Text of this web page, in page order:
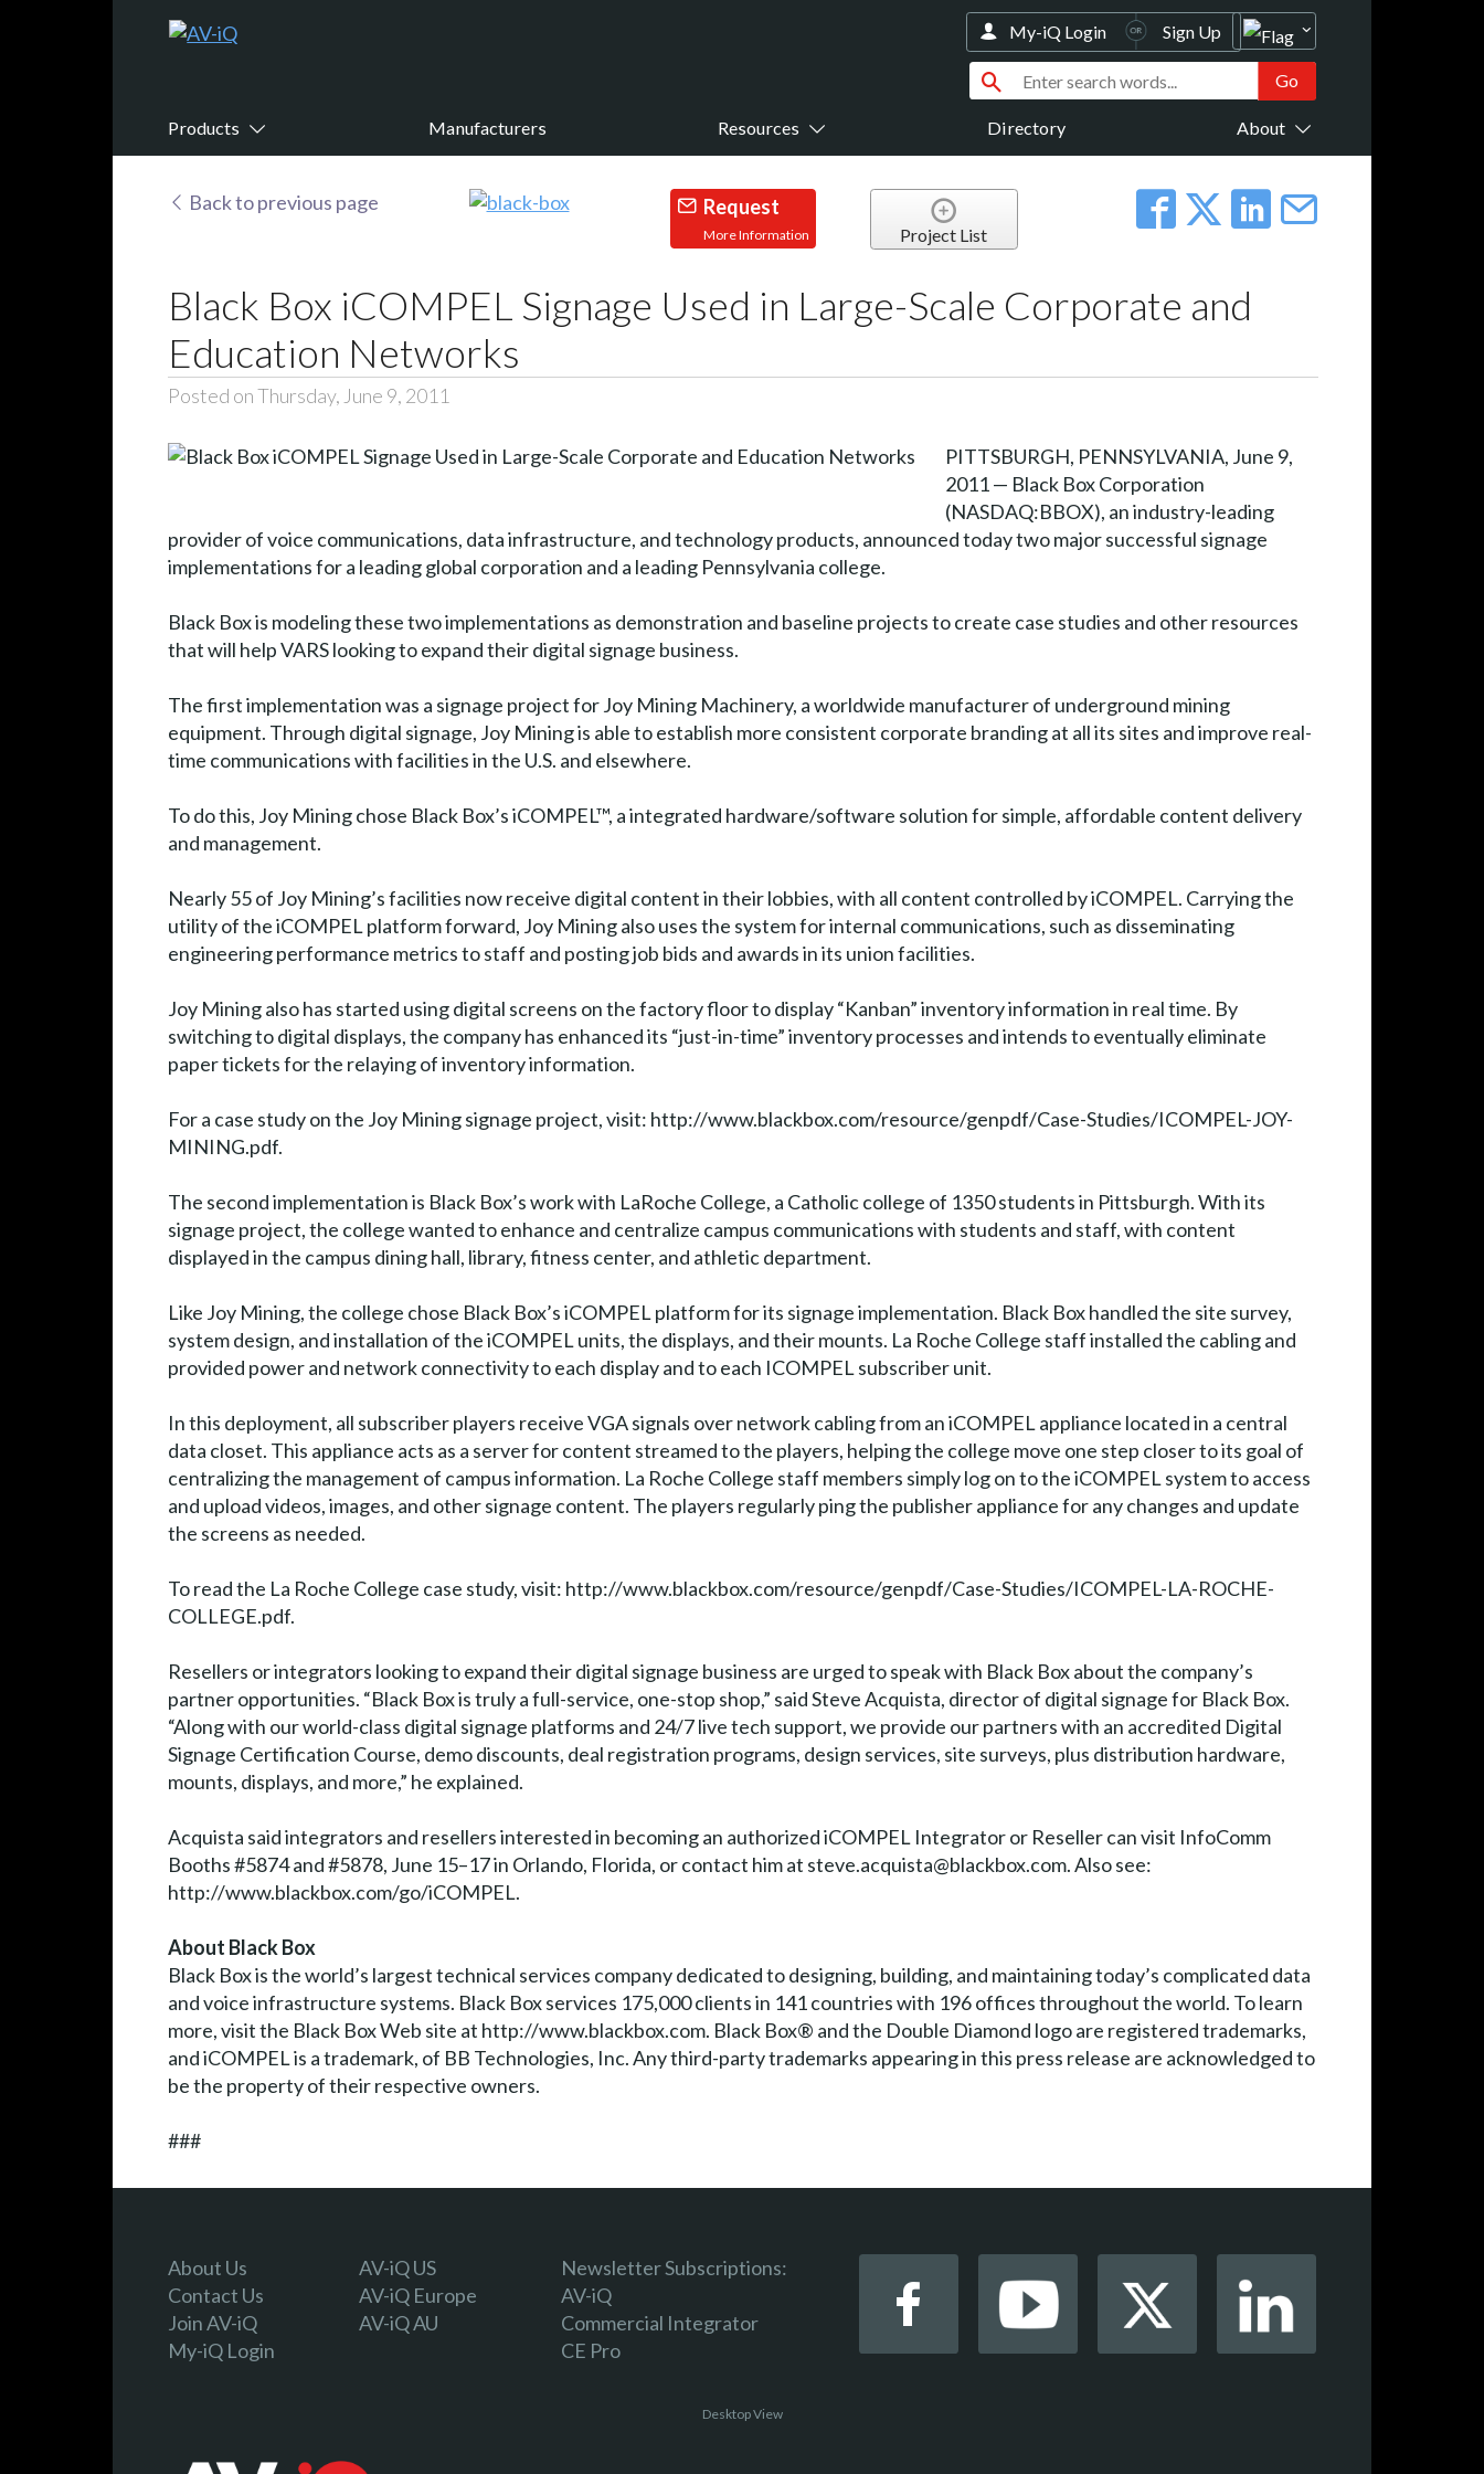
Products Manufacturers Resources Directory About
My-iQ Login Sign Up
Back to previous page Request
More Information Project List
Black Box iCOMPEL Signage Used in Large-Scale Corporate and
Education Networks
Posted on Thursday, June 9, 2011
PITTSBURGH, PENNSYLVANIA, June 9,
2011 — Black Box Corporation
(NASDAQ:BBOX), an industry-leading
provider of voice communications, data infrastructure, and technology products, announced today two major successful signage
implementations for a leading global corporation and a leading Pennsylvania college.
Black Box is modeling these two implementations as demonstration and baseline projects to create case studies and other resources
that will help VARS looking to expand their digital signage business.
The first implementation was a signage project for Joy Mining Machinery, a worldwide manufacturer of underground mining
equipment. Through digital signage, Joy Mining is able to establish more consistent corporate branding at all its sites and improve real-
time communications with facilities in the U.S. and elsewhere.
To do this, Joy Mining chose Black Box’s iCOMPEL™, a integrated hardware/software solution for simple, affordable content delivery
and management.
Nearly 55 of Joy Mining’s facilities now receive digital content in their lobbies, with all content controlled by iCOMPEL. Carrying the
utility of the iCOMPEL platform forward, Joy Mining also uses the system for internal communications, such as disseminating
engineering performance metrics to staff and posting job bids and awards in its union facilities.
Joy Mining also has started using digital screens on the factory floor to display “Kanban” inventory information in real time. By
switching to digital displays, the company has enhanced its “just-in-time” inventory processes and intends to eventually eliminate
paper tickets for the relaying of inventory information.
For a case study on the Joy Mining signage project, visit: http://www.blackbox.com/resource/genpdf/Case-Studies/ICOMPEL-JOY-
MINING.pdf.
The second implementation is Black Box’s work with LaRoche College, a Catholic college of 1350 students in Pittsburgh. With its
signage project, the college wanted to enhance and centralize campus communications with students and staff, with content
displayed in the campus dining hall, library, fitness center, and athletic department.
Like Joy Mining, the college chose Black Box’s iCOMPEL platform for its signage implementation. Black Box handled the site survey,
system design, and installation of the iCOMPEL units, the displays, and their mounts. La Roche College staff installed the cabling and
provided power and network connectivity to each display and to each ICOMPEL subscriber unit.
In this deployment, all subscriber players receive VGA signals over network cabling from an iCOMPEL appliance located in a central
data closet. This appliance acts as a server for content streamed to the players, helping the college move one step closer to its goal of
centralizing the management of campus information. La Roche College staff members simply log on to the iCOMPEL system to access
and upload videos, images, and other signage content. The players regularly ping the publisher appliance for any changes and update
the screens as needed.
To read the La Roche College case study, visit: http://www.blackbox.com/resource/genpdf/Case-Studies/ICOMPEL-LA-ROCHE-
COLLEGE.pdf.
Resellers or integrators looking to expand their digital signage business are urged to speak with Black Box about the company’s
partner opportunities. “Black Box is truly a full-service, one-stop shop,” said Steve Acquista, director of digital signage for Black Box.
“Along with our world-class digital signage platforms and 24/7 live tech support, we provide our partners with an accredited Digital
Signage Certification Course, demo discounts, deal registration programs, design services, site surveys, plus distribution hardware,
mounts, displays, and more,” he explained.
Acquista said integrators and resellers interested in becoming an authorized iCOMPEL Integrator or Reseller can visit InfoComm
Booths #5874 and #5878, June 15–17 in Orlando, Florida, or contact him at steve.acquista@blackbox.com. Also see:
http://www.blackbox.com/go/iCOMPEL.
About Black Box
Black Box is the world’s largest technical services company dedicated to designing, building, and maintaining today’s complicated data
and voice infrastructure systems. Black Box services 175,000 clients in 141 countries with 196 offices throughout the world. To learn
more, visit the Black Box Web site at http://www.blackbox.com. Black Box® and the Double Diamond logo are registered trademarks,
and iCOMPEL is a trademark, of BB Technologies, Inc. Any third-party trademarks appearing in this press release are acknowledged to
be the property of their respective owners.
###
About Us
Contact Us
Join AV-iQ
My-iQ Login
AV-iQ US
AV-iQ Europe
AV-iQ AU
Newsletter Subscriptions:
AV-iQ
Commercial Integrator
CE Pro
Desktop View